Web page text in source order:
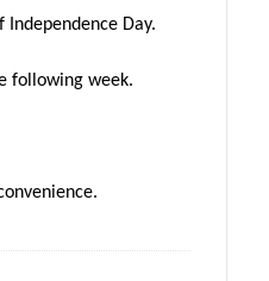
Day.
following week.